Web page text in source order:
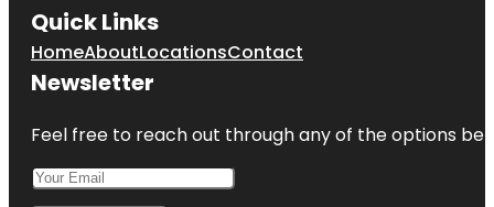
Quick Links
HomeAboutLocationsContact
Newsletter
Feel free to reach out through any of the options